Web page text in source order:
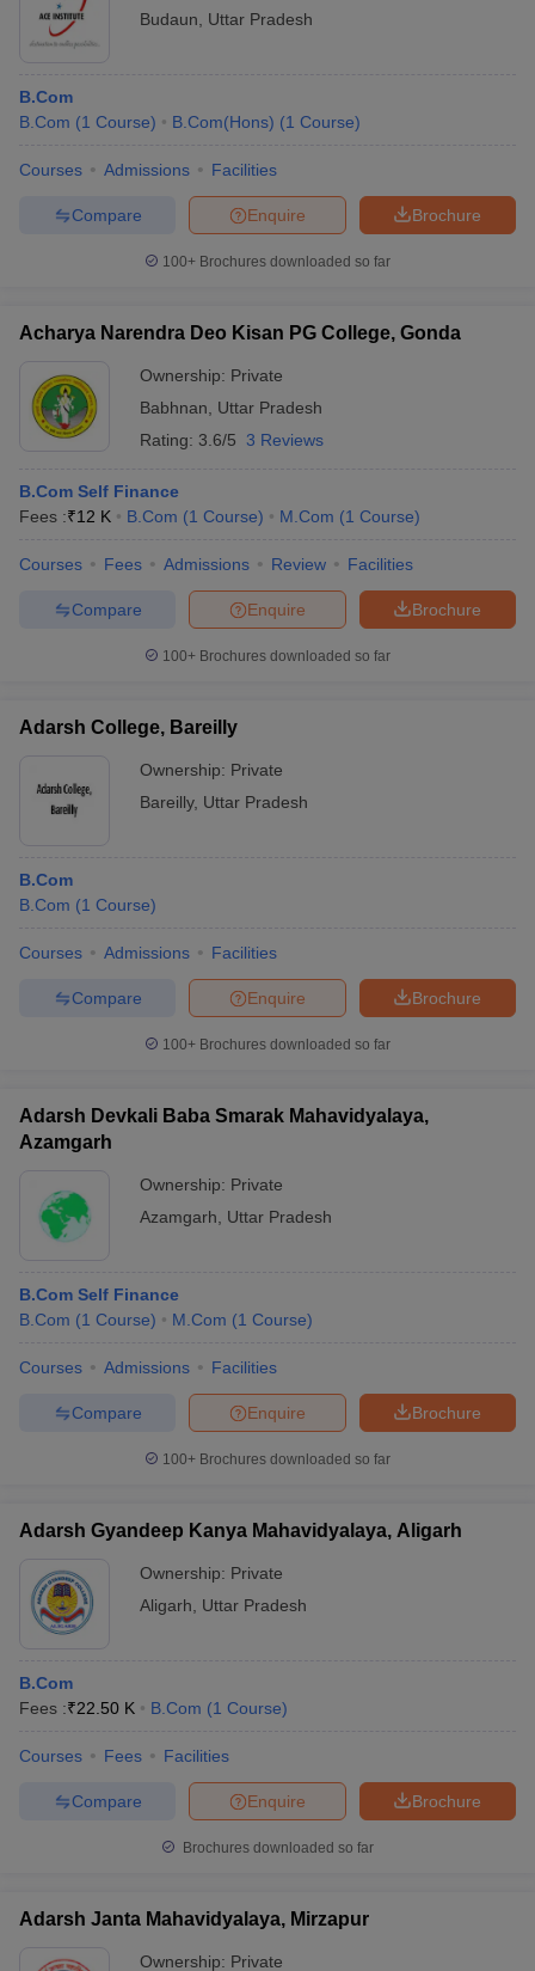
Budaun Uttar Pradesh
B.Com
B.Com (1 Course) B.Com(Hons) (1 Course)
Courses Admissions Facilities
Brochure
Enquire
Compare
100+ Brochures downloaded so far
Acharya Narendra Deo Kisan PG College, Gonda
Ownership: Private
Babhnan
Uttar Pradesh
Rating: 3.6/5 3 Reviews
B.Com Self Finance
Fees :₹12 K B.Com (1 Course) M.Com (1 Course)
Courses Fees Admissions Review Facilities
Brochure
Enquire
Compare
100+ Brochures downloaded so far
Adarsh College, Bareilly
Ownership: Private
Bareilly, Uttar Pradesh
B.Com
B.Com (1 Course)
Courses Admissions Facilities
Brochure
Enquire
Compare
100+ Brochures downloaded so far
Adarsh Devkali Baba Smarak Mahavidyalaya,
Azamgarh
Ownership: Private
Azamgarh
Uttar Pradesh
B.Com Self Finance
B.Com (1 Course) M.Com (1 Course)
Courses Admissions Facilities
Brochure
Enquire
Compare
100+ Brochures downloaded so far
Adarsh Gyandeep Kanya Mahavidyalaya, Aligarh
Ownership: Private
Aligarh
Uttar Pradesh
B.Com
Fees :₹22.50 K B.Com (1 Course)
Courses Fees Facilities
Brochure
Enquire
Compare
Brochures downloaded so far
Adarsh Janta Mahavidyalaya, Mirzapur
Ownership: Private